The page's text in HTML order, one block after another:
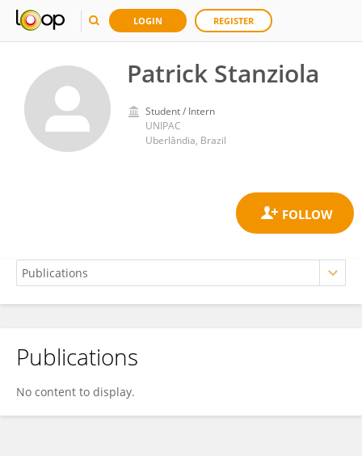
LOGIN REGISTER
Patrick Stanziola
Student / Intern
UNIPAC
Uberlândia, Brazil
Patrick Stanziola
Publications
No content to display.